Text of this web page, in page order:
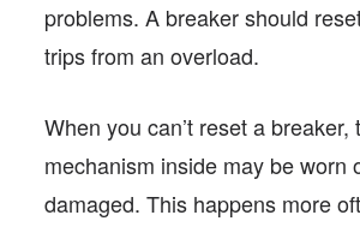
problems. A breaker should
trips from an overload.
When you can’t reset a breaker,
mechanism inside may be worn
damaged. This happens more